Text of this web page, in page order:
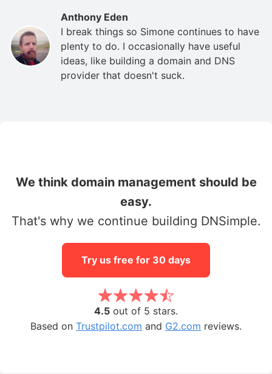
Anthony Eden
I break things so Simone continues to have
plenty to do. I occasionally have useful
ideas, like building a domain and DNS
provider that doesn't suck.
We think domain management should be
easy.
That's why we continue building DNSimple.
Try us free for 30 days
4.5 out of 5 stars.
Based on Trustpilot.com and G2.com reviews.